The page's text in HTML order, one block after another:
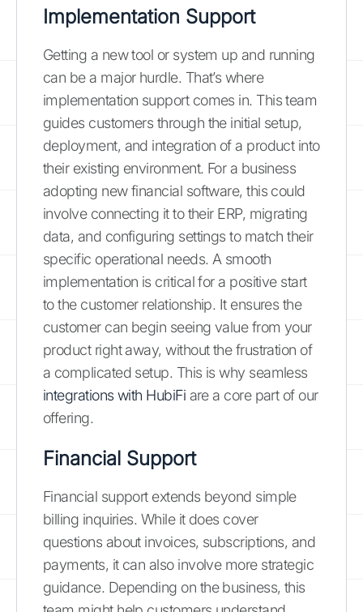
Implementation Support
Getting a new tool or system up and running
can be a major hurdle. That’s where
implementation support comes in. This team
guides customers through the initial setup,
deployment, and integration of a product into
their existing environment. For a business
adopting new financial software, this could
involve connecting it to their ERP, migrating
data, and configuring settings to match their
specific operational needs. A smooth
implementation is critical for a positive start
to the customer relationship. It ensures the
customer can begin seeing value from your
product right away, without the frustration of
a complicated setup. This is why seamless
integrations with HubiFi are a core part of our
offering.
Financial Support
Financial support extends beyond simple
billing inquiries. While it does cover
questions about invoices, subscriptions, and
payments, it can also involve more strategic
guidance. Depending on the business, this